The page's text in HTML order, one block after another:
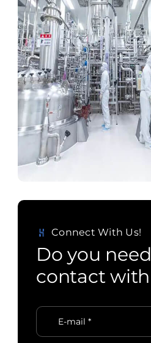
Connect With Us!
Do you need
contact with